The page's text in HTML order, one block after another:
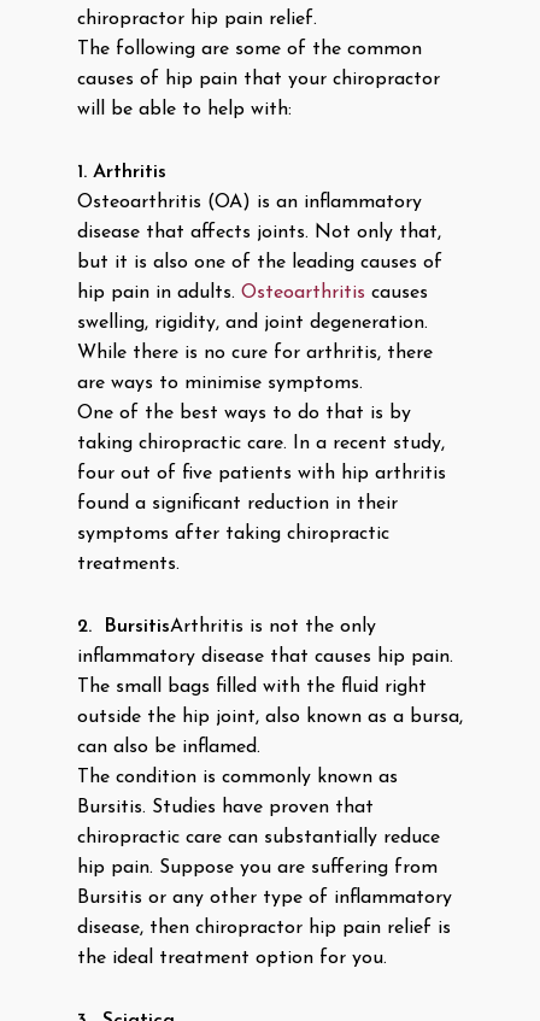
chiropractor hip pain relief.
The following are some of the common
causes of hip pain that your chiropractor
will be able to help with:
1. Arthritis
Osteoarthritis (OA) is an inflammatory
disease that affects joints. Not only that,
but it is also one of the leading causes of
hip pain in adults. Osteoarthritis causes
swelling, rigidity, and joint degeneration.
While there is no cure for arthritis, there
are ways to minimise symptoms.
One of the best ways to do that is by
taking chiropractic care. In a recent study,
four out of five patients with hip arthritis
found a significant reduction in their
symptoms after taking chiropractic
treatments.
2. BursitisArthritis is not the only
inflammatory disease that causes hip pain.
The small bags filled with the fluid right
outside the hip joint, also known as a bursa,
can also be inflamed.
The condition is commonly known as
Bursitis. Studies have proven that
chiropractic care can substantially reduce
hip pain. Suppose you are suffering from
Bursitis or any other type of inflammatory
disease, then chiropractor hip pain relief is
the ideal treatment option for you.